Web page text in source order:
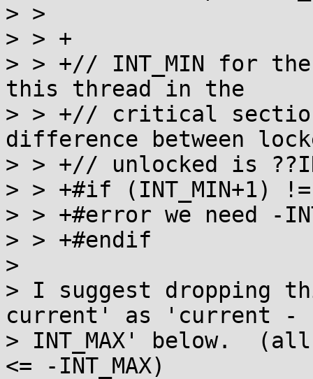
> >
> > +
> > +// INT_MIN for
this thread in the
> > +// critical
difference between
> > +// unlocked is
> > +#if (INT_MIN+1) !=
> > +#error we need -
> > +#endif
>
> I suggest dropping
current' as 'current -
> INT_MAX' below.
<= -INT_MAX)